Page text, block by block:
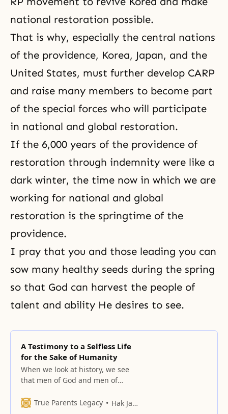
national restoration possible.
That is why, especially the central nations
of the providence, Korea, Japan, and the
United States, must further develop CARP
and raise many members to become part
of the special forces who will participate
in national and global restoration.
If the 6,000 years of the providence of
restoration through indemnity were like a
dark winter, the time now in which we are
working for national and global
restoration is the springtime of the
providence.
I pray that you and those leading you can
sow many healthy seeds during the spring
so that God can harvest the people of
talent and ability He desires to see.
A Testimony to a Selfless Life
for the Sake of Humanity
When we look at history, we see
that men of God and men of
path of suffering.
True Parents Legacy Hak Ja Han Moon